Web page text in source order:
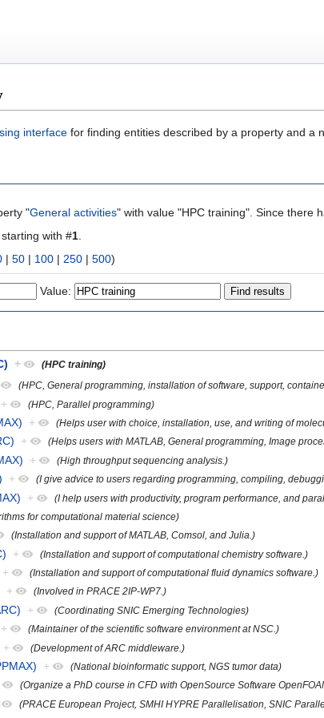
interface for finding entities described by a property and a
"General activities" with value "HPC training". Since there
with #1
| 50 | 100 | 250 | 500)
Value:
+ (HPC training)
(HPC, General programming, installation of software, support,
+ (HPC, Parallel programming)
+ (Helps user with choice, installation, use, and writing of
+ (Helps users with MATLAB, General programming, Image
+ (High throughput sequencing analysis.)
+ (I give advice to users regarding programming, compiling,
+ (I help users with productivity, program performance, and
for computational material science)
(Installation and support of MATLAB, Comsol, and Julia.)
+ (Installation and support of computational chemistry software.)
+ (Installation and support of computational fluid dynamics software.)
+ (Involved in PRACE 2IP-WP7.)
+ (Coordinating SNIC Emerging Technologies)
+ (Maintainer of the scientific software environment at NSC.)
+ (Development of ARC middleware.)
+ (National bioinformatic support, NGS tumor data)
(Organize a PhD course in CFD with OpenSource Software
(PRACE European Project, SMHI HYPRE Parallelisation, SNIC